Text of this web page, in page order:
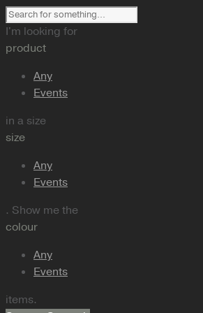
I'm looking for
product
Any
Events
in a size
size
Any
Events
. Show me the
colour
Any
Events
items.